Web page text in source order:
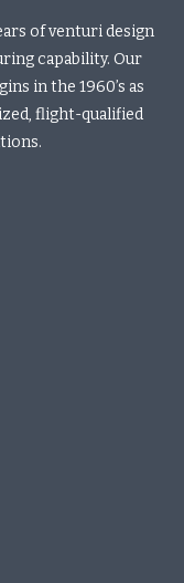
of venturi design
capability. Our
in the 1960’s as
flight-qualified